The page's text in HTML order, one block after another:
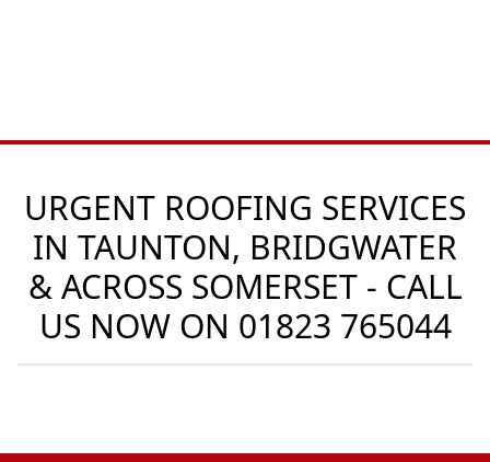
URGENT ROOFING SERVICES
IN TAUNTON, BRIDGWATER
& ACROSS SOMERSET - CALL
US NOW ON 01823 765044